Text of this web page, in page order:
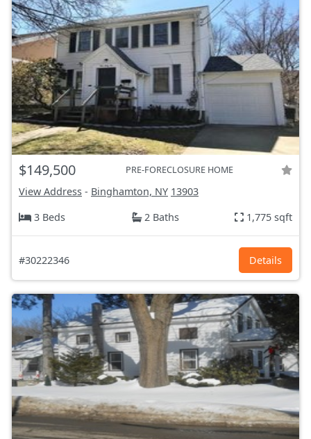
$149,500 PRE-FORECLOSURE HOME
View Address - Binghamton, NY 13903
3 Beds
2 Baths 1,775 sqft
#30222346 Details